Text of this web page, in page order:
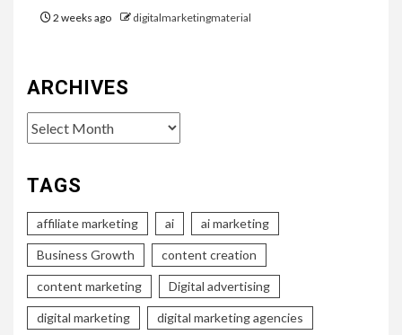
2 weeks ago digitalmarketingmaterial
ARCHIVES
Archives
TAGS
affiliate marketing ai ai marketing
Business Growth content creation
content marketing Digital advertising
digital marketing digital marketing agencies